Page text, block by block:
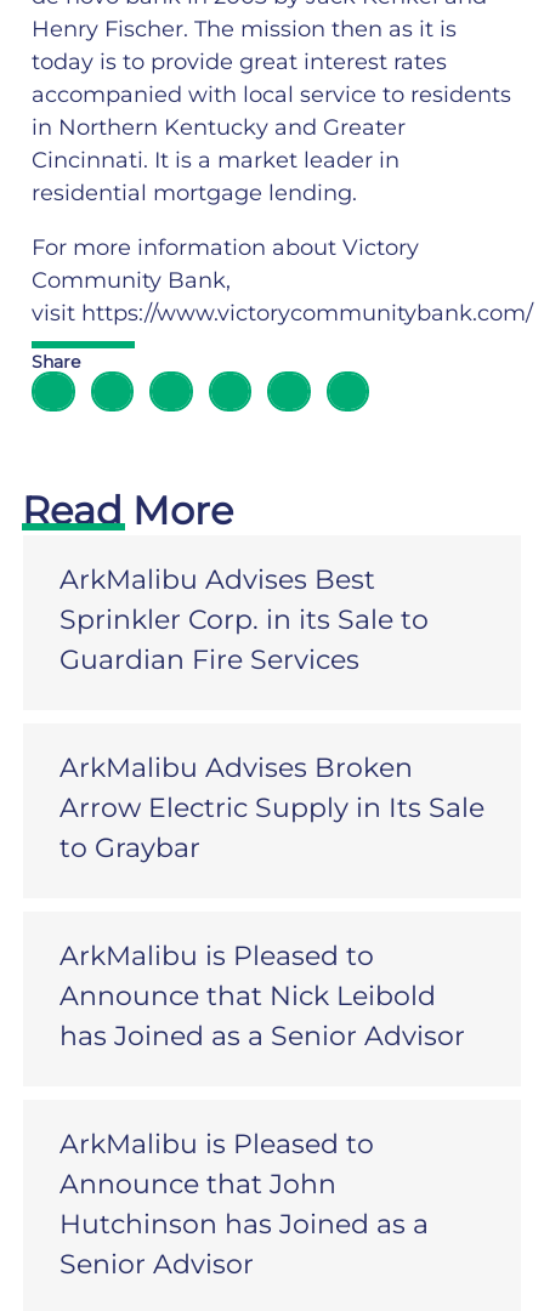
Henry Fischer. The mission then as it is
today is to provide great interest rates
accompanied with local service to residents
in Northern Kentucky and Greater
Cincinnati. It is a market leader in
residential mortgage lending.
For more information about Victory
Community Bank,
visit https://www.victorycommunitybank.com/
Share
Read More
ArkMalibu Advises Best
Sprinkler Corp. in its Sale to
Guardian Fire Services
ArkMalibu Advises Broken
Arrow Electric Supply in Its Sale
to Graybar
ArkMalibu is Pleased to
Announce that Nick Leibold
has Joined as a Senior Advisor
ArkMalibu is Pleased to
Announce that John
Hutchinson has Joined as a
Senior Advisor